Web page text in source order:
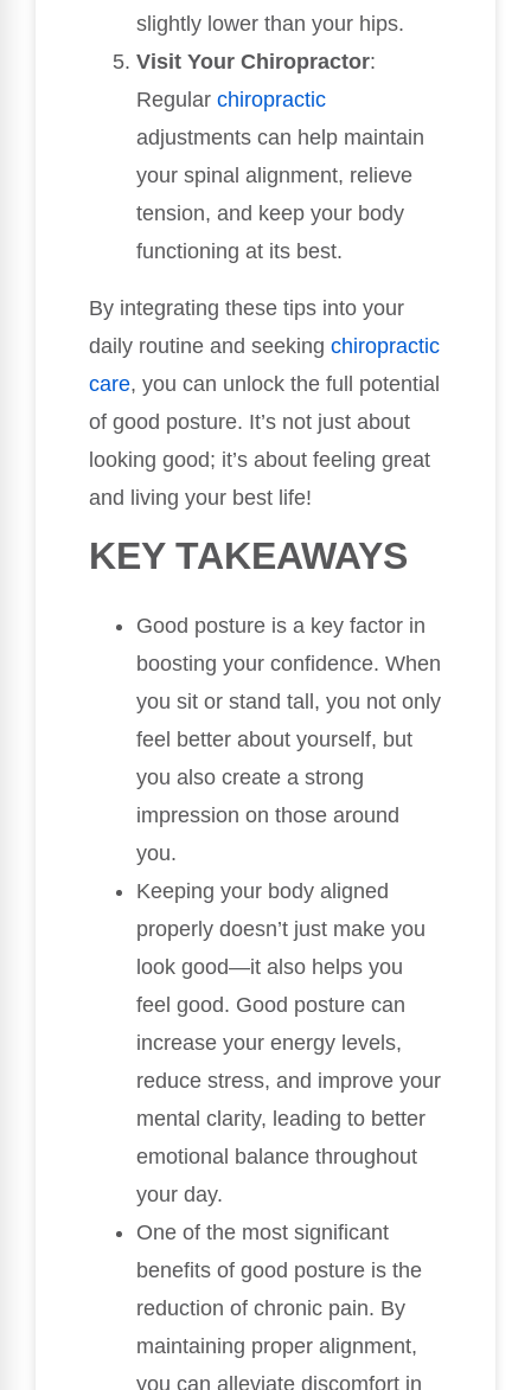
slightly lower than your hips.
Visit Your Chiropractor:
Regular chiropractic
adjustments can help maintain
your spinal alignment, relieve
tension, and keep your body
functioning at its best.
By integrating these tips into your
daily routine and seeking chiropractic
care, you can unlock the full potential
of good posture. It’s not just about
looking good; it’s about feeling great
and living your best life!
KEY TAKEAWAYS
Good posture is a key factor in
boosting your confidence. When
you sit or stand tall, you not only
feel better about yourself, but
you also create a strong
impression on those around
you.
Keeping your body aligned
properly doesn’t just make you
look good—it also helps you
feel good. Good posture can
increase your energy levels,
reduce stress, and improve your
mental clarity, leading to better
emotional balance throughout
your day.
One of the most significant
benefits of good posture is the
reduction of chronic pain. By
maintaining proper alignment,
you can alleviate discomfort in